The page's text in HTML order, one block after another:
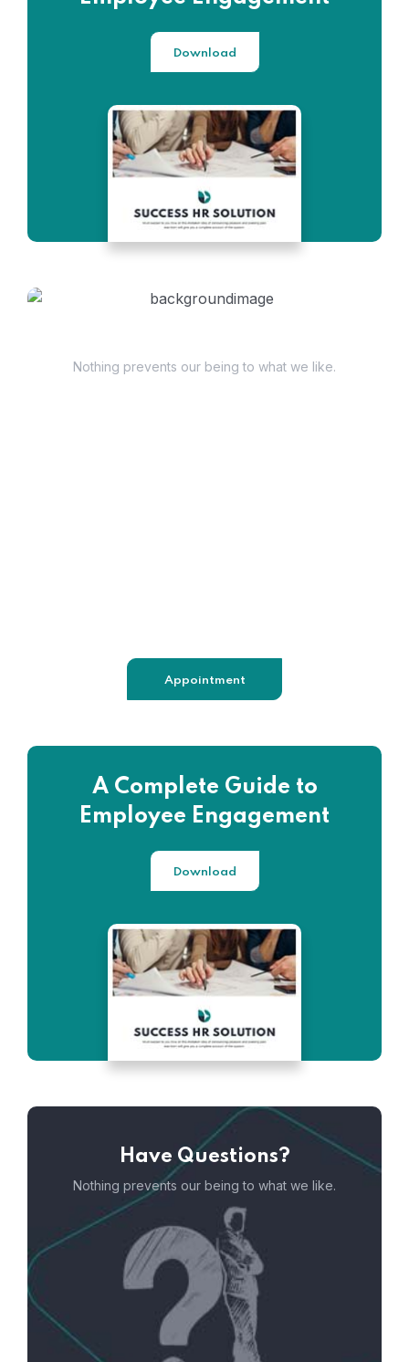
Download
Nothing prevents our being to what we like.
Appointment
A Complete Guide to
Employee Engagement
Download
Have Questions?
Nothing prevents our being to what we like.